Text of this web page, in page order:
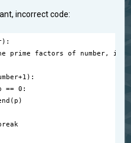
incorrect code:
):
prime factors of number,
+1 ):
== 0 :
( p )